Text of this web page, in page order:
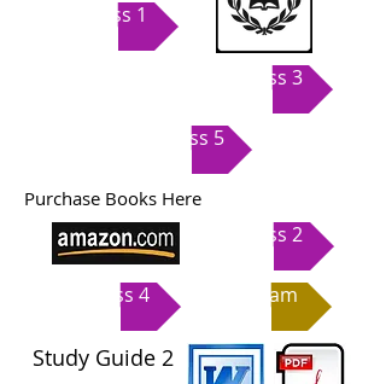
Class 1
Class 3
Class 5
Purchase Books Here
Class 4
Study Guide 2
Class 2
Exam